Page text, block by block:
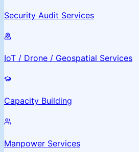
Security Audit Services
IoT / Drone / Geospatial Services
Capacity Building
Manpower Services